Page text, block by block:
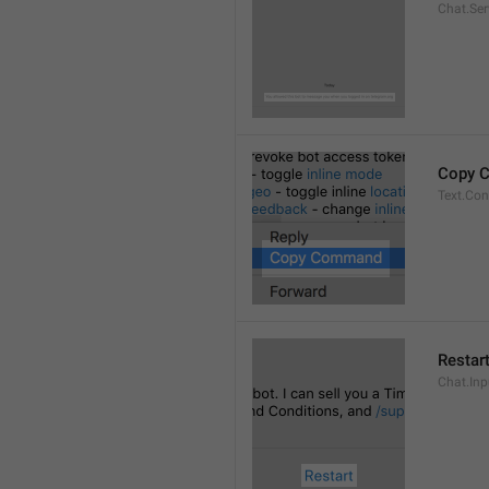
Copy
Restart